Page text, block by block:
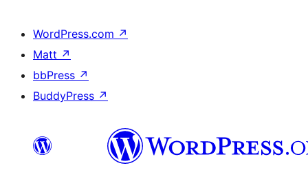
WordPress.com ↗
Matt ↗
bbPress ↗
BuddyPress ↗